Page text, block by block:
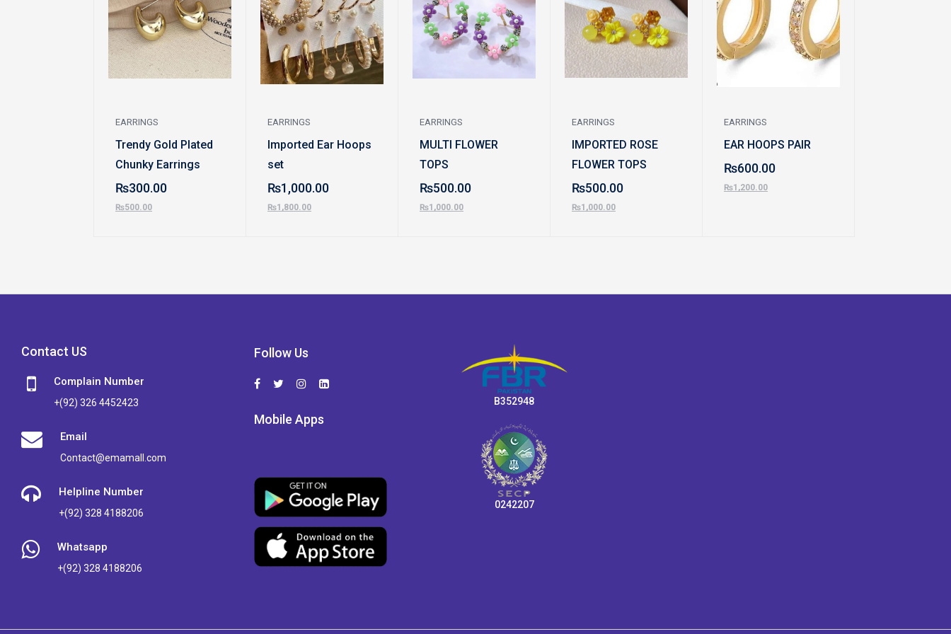
EARRINGS
Trendy Gold Plated
Chunky Earrings
₨300.00
₨500.00
EARRINGS
Imported Ear Hoops
set
₨1,000.00
₨1,800.00
EARRINGS
MULTI FLOWER
TOPS
₨500.00
₨1,000.00
EARRINGS
IMPORTED ROSE
FLOWER TOPS
₨500.00
₨1,000.00
EARRINGS
EAR HOOPS PAIR
₨600.00
₨1,200.00
Contact US
Complain Number
+(92) 326 4452423
Email
Contact@emamall.com
Helpline Number
+(92) 328 4188206
Whatsapp
+(92) 328 4188206
Follow Us
Mobile Apps
B352948
0242207